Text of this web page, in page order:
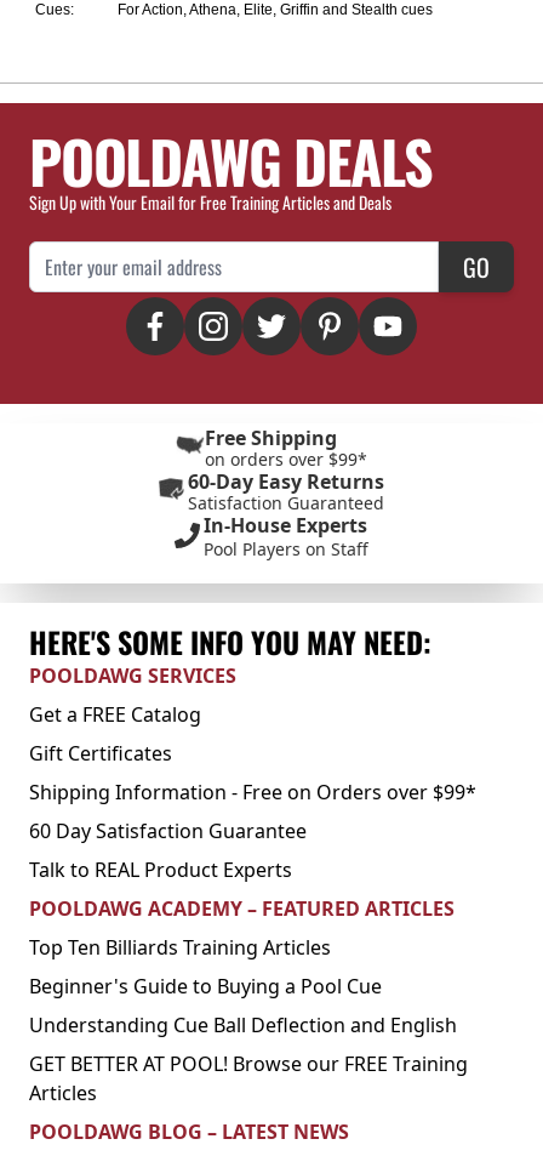
Cues:
For Action, Athena, Elite, Griffin and Stealth cues
POOLDAWG DEALS
Sign Up with Your Email for Free Training Articles and Deals
Email Address GO
Free Shipping
on orders over $99*
60-Day Easy Returns
Satisfaction Guaranteed
In-House Experts
Pool Players on Staff
HERE'S SOME INFO YOU MAY NEED:
POOLDAWG SERVICES
Get a FREE Catalog
Gift Certificates
Shipping Information - Free on Orders over $99*
60 Day Satisfaction Guarantee
Talk to REAL Product Experts
POOLDAWG ACADEMY – FEATURED ARTICLES
Top Ten Billiards Training Articles
Beginner's Guide to Buying a Pool Cue
Understanding Cue Ball Deflection and English
GET BETTER AT POOL! Browse our FREE Training
Articles
POOLDAWG BLOG – LATEST NEWS